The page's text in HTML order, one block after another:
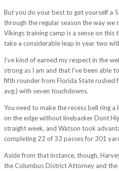
But you do your best to get yourself a
through the regular season the way we
Vikings training camp is a sense on
take a considerable leap in year two
I’ve kind of earned my respect in the
strong as I am and that I’ve been able
fifth rounder from Florida State
avg.) with seven touchdowns.
You need to make the recess bell ring
on the edge without linebacker Dont
straight week, and Watson took
completing 22 of 33 passes for 301
Aside from that instance, though,
the Columbus District Attorney and the